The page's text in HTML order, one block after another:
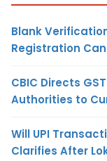
Blank
Registration
CBIC Directs
Authorities to
Will UPI
Clarifies After